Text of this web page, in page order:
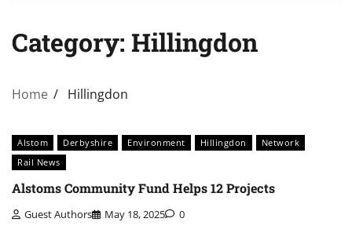
Category: Hillingdon
Home Hillingdon
Alstom Derbyshire Environment Hillingdon
Network
Rail News
Alstoms Community Fund Helps 12 Projects
Guest Authors May 18, 2025 0